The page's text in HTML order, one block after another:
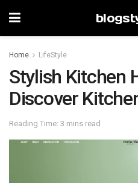
Home LifeStyle
Stylish Kitchen
Discover
Reading Time: 3 mins read